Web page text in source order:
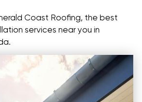
Coast Roofing, the best
services near you in